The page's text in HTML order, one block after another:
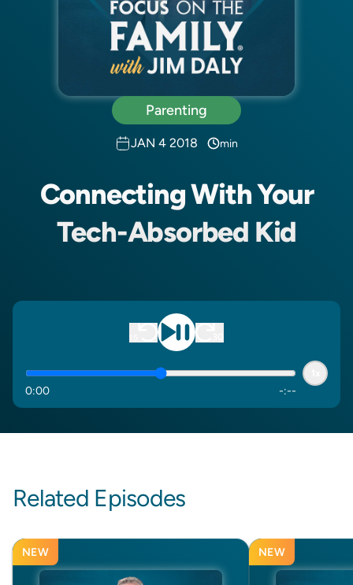
Parenting
JAN 4 2018 min
Connecting With Your
Tech-Absorbed Kid
0:00 -:--
Related Episodes
NEW NEW